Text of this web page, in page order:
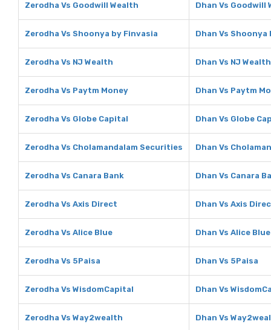
Zerodha Vs Goodwill Wealth Dhan Vs Goodwill
Zerodha Vs Shoonya by Finvasia Dhan Vs Shoonya
Zerodha Vs NJ Wealth Dhan Vs NJ Wealth
Zerodha Vs Paytm Money Dhan Vs Paytm
Zerodha Vs Globe Capital Dhan Vs Globe
Zerodha Vs Cholamandalam Securities Dhan Vs
Zerodha Vs Canara Bank Dhan Vs Canara
Zerodha Vs Axis Direct Dhan Vs Axis
Zerodha Vs Alice Blue Dhan Vs Alice Blue
Zerodha Vs 5Paisa Dhan Vs 5Paisa
Zerodha Vs WisdomCapital Dhan Vs
Zerodha Vs Way2wealth Dhan Vs